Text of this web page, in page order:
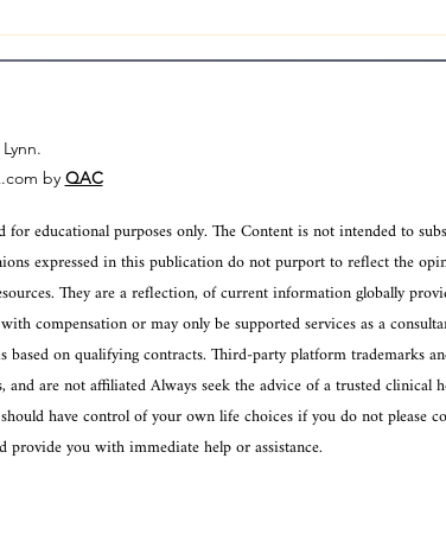
by QAC
educational purposes only. The Content is not intended to
expressed in this publication do not purport to reflect the
They are a reflection, of current information globally
compensation or may only be supported services as a
on qualifying contracts. Third-party platform trademarks
are not affiliated Always seek the advice of a trusted clinical
have control of your own life choices if you do not please
provide you with immediate help or assistance.